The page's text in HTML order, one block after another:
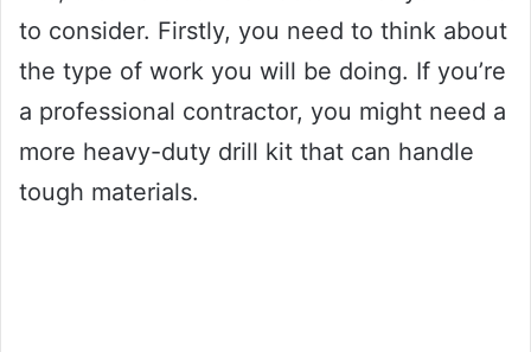
to consider. Firstly, you need to think about
the type of work you will be doing. If you’re
a professional contractor, you might need a
more heavy-duty drill kit that can handle
tough materials.